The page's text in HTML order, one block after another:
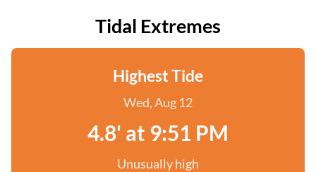
Tidal Extremes
Highest Tide
Wed, Aug 12
4.8' at 9:51 PM
Unusually high